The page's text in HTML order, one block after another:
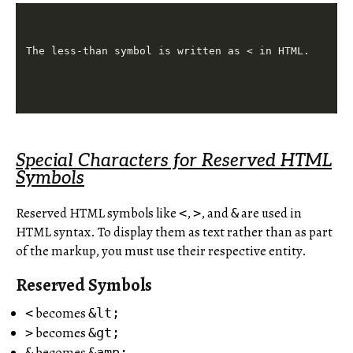
Special Characters for Reserved HTML
Symbols
Reserved HTML symbols like <, >, and&are used in
HTML syntax. To display them as text rather than as part
of the markup, you must use their respective entity.
Reserved Symbols
<becomes &lt;
>becomes &gt;